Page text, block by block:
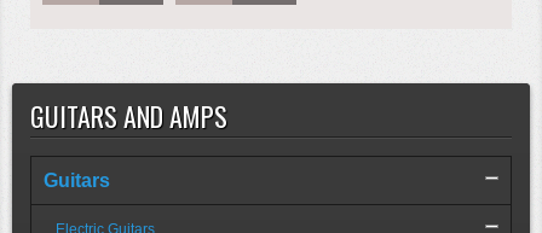
GUITARS AND AMPS
Guitars
Electric Guitars